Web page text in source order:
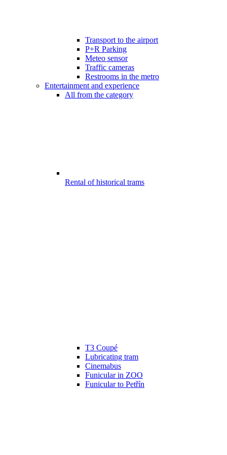
Transport to the airport
P+R Parking
Meteo sensor
Traffic cameras
Restrooms in the metro
Entertainment and experience
All from the category
Rental of historical trams
T3 Coupé
Lubricating tram
Cinemabus
Funicular in ZOO
Funicular to Petřín